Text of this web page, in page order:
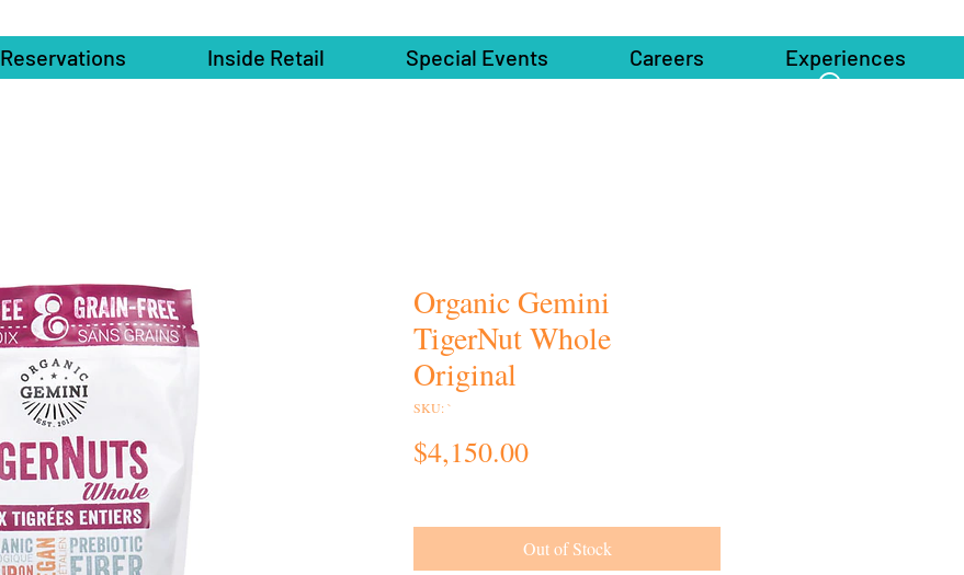
Reservations Inside Retail Special Events Careers Experiences
Organic Gemini
TigerNut Whole
Original
SKU: `
$4,150.00Price
Out of Stock